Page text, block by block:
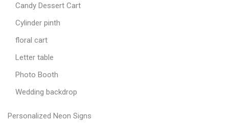
Candy Dessert Cart
Cylinder pinth
floral cart
Letter table
Photo Booth
Wedding backdrop
Personalized Neon Signs